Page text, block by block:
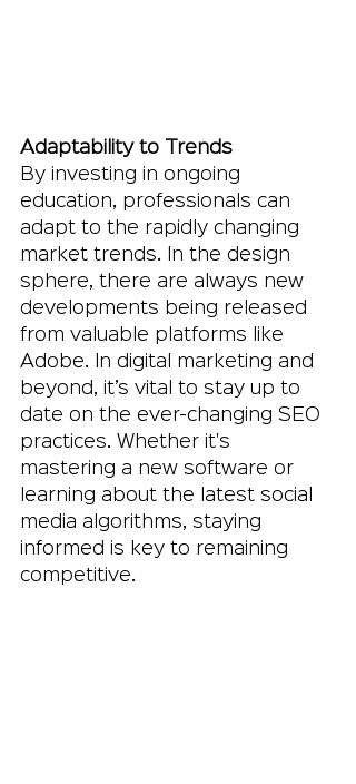
Adaptability to Trends
By investing in ongoing
education, professionals can
adapt to the rapidly changing
market trends. In the design
sphere, there are always new
developments being released
from valuable platforms like
Adobe. In digital marketing and
beyond, it’s vital to stay up to
date on the ever-changing SEO
practices. Whether it's
mastering a new software or
learning about the latest social
media algorithms, staying
informed is key to remaining
competitive.